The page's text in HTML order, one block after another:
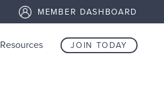
MEMBER DASHBOARD
Resources JOIN TODAY